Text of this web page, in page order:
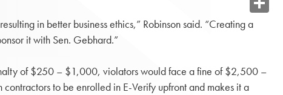
in better business ethics,” Robinson said. “Creating a
it with Sen. Gebhard.”
of $250 – $1,000, violators would face a fine of $2,500 –
to be enrolled in E-Verify upfront and makes it a
Share